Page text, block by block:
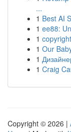
...
1 Best AI
1 ee88:
1 copyright
1 Our
1
1 Craig
Copyright © 2026 |